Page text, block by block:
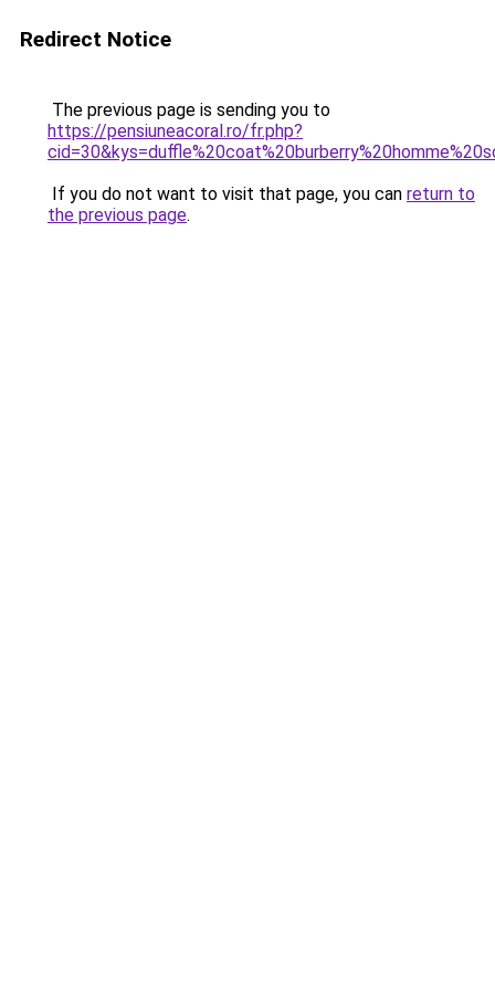
Redirect Notice
The previous page is sending you to
https://pensiuneacoral.ro/fr.php?
If you do not want to visit that page, you can return to
the previous page.